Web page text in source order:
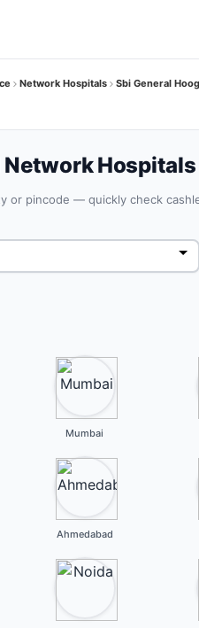
Network Hospitals Sbi General
Network
or pincode — quickly check
Mumbai
Ahmedabad